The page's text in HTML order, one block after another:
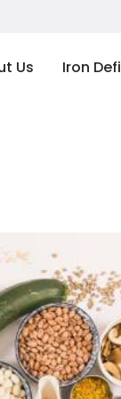
Us Iron